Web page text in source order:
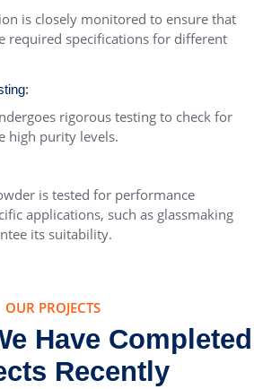
is closely monitored to ensure that
required specifications for different
rigorous testing to check for
high purity levels.
is tested for performance
applications, such as glassmaking
its suitability.
OUR PROJECTS
Have Completed
Recently